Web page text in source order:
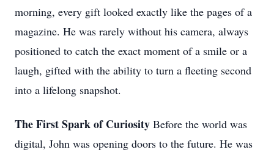
morning, every gift looked exactly like the pages of a
magazine. He was rarely without his camera, always
positioned to catch the exact moment of a smile or a
laugh, gifted with the ability to turn a fleeting second
into a lifelong snapshot.
The First Spark of Curiosity Before the world was
digital, John was opening doors to the future. He was